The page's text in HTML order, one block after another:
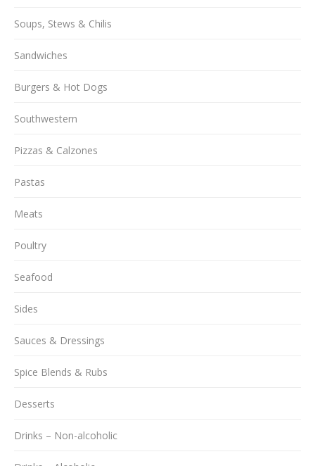
Soups, Stews & Chilis
Sandwiches
Burgers & Hot Dogs
Southwestern
Pizzas & Calzones
Pastas
Meats
Poultry
Seafood
Sides
Sauces & Dressings
Spice Blends & Rubs
Desserts
Drinks – Non-alcoholic